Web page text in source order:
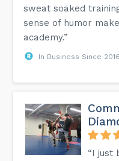
sweat soaked
sense of humor
academy.”
In Business Since 2016
“I just